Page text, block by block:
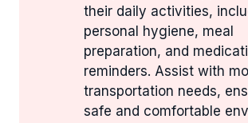
their daily activities,
personal hygiene, meal
preparation, and
reminders. Assist with
transportation needs,
safe and comfortable